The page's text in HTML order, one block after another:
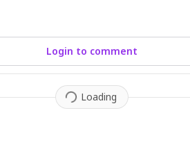
Login to comment
Loading